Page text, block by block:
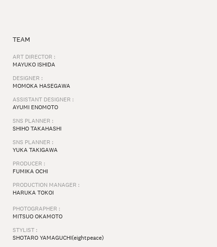
TEAM
ART DIRECTOR :
MAYUKO ISHIDA⁠
DESIGNER :
MOMOKA HASEGAWA
ASSISTANT DESIGNER :
AYUMI ENOMOTO⁠
SNS PLANNER :
SHIHO TAKAHASHI
SNS PLANNER :
YUKA TAKIGAWA⁠
PRODUCER :
FUMIKA OCHI⁠
PRODUCTION MANAGER :
HARUKA TOKOI⁠
PHOTOGRAPHER :
MITSUO OKAMOTO⁠
STYLIST :
SHOTARO YAMAGUCHI(eightpeace)